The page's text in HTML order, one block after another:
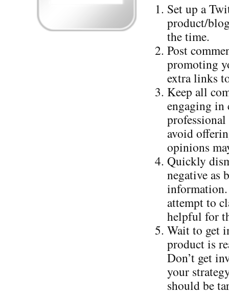
Set up a
product/
the time.
Post
promoting
extra links
Keep all
engaging in
avoid
opinions
Quickly
negative as
attempt to
helpful for
Wait to get
product is
Don’t get
your
should be